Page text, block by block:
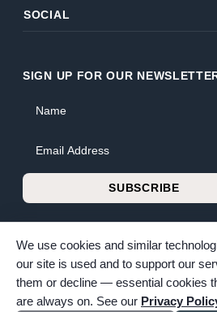
SOCIAL
SIGN UP FOR OUR
Name
SUBSCRIBE
© 2026 Bunker Family Funerals &
Family-owned and operated since
We use cookies and similar
our site is used and to support our
them or decline — essential cookies
are always on. See our Privacy